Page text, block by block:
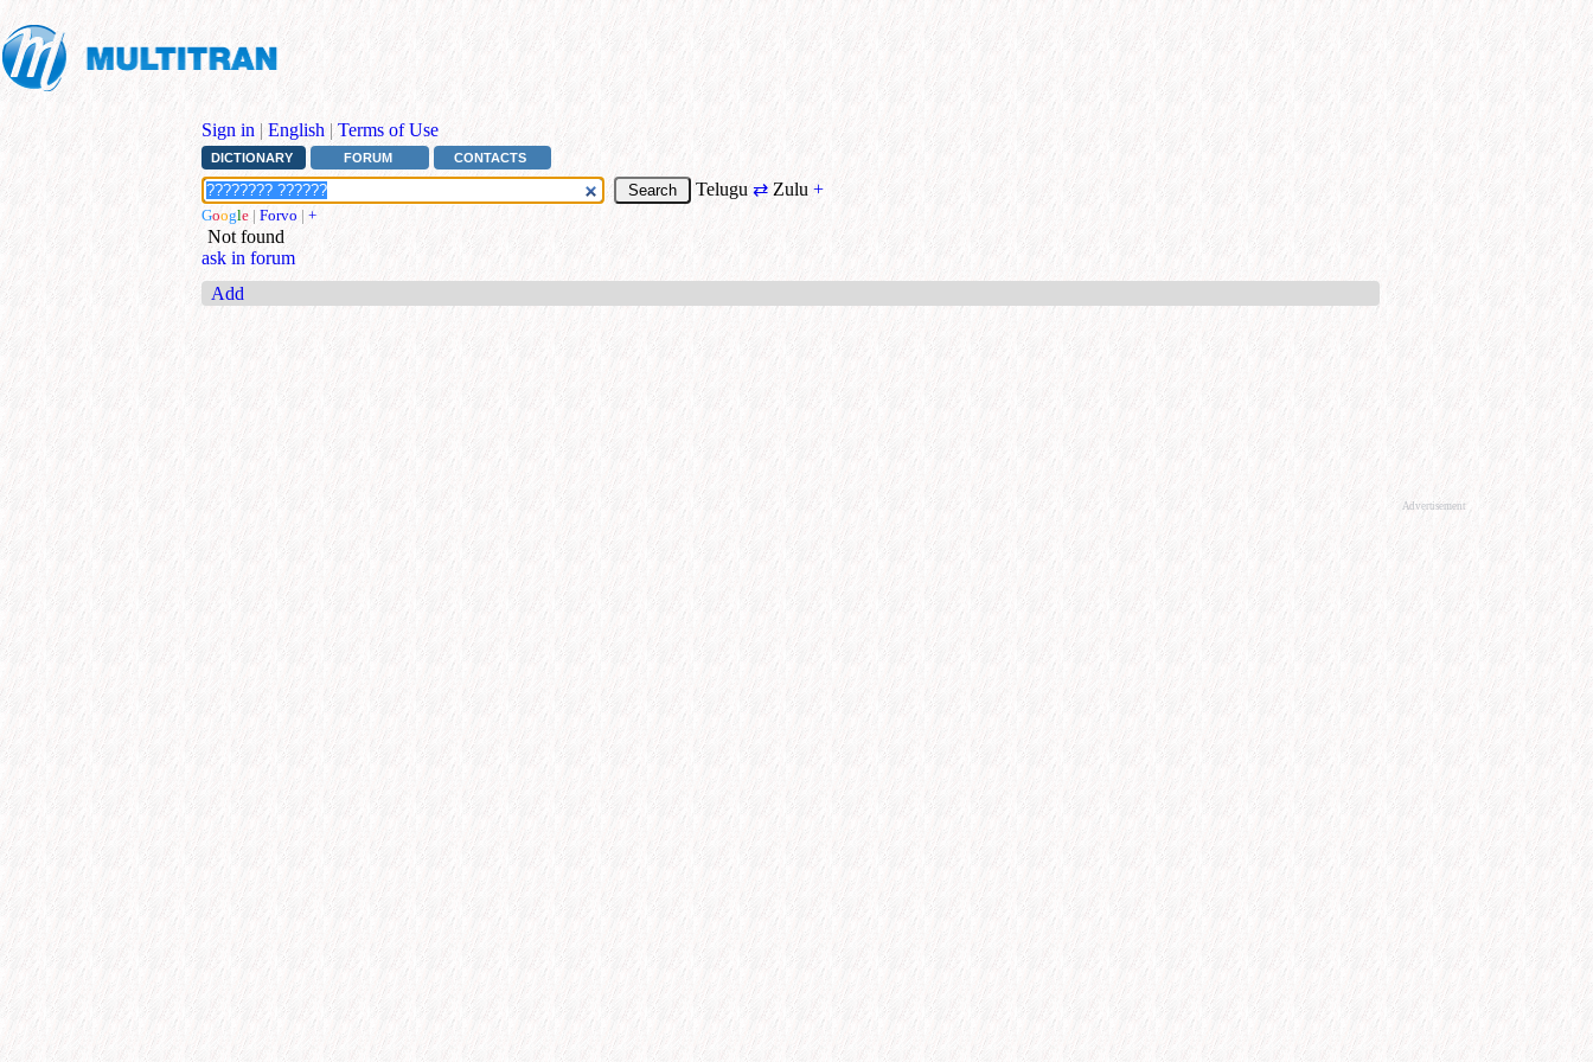
Sign in | English | Terms of Use
DICTIONARY FORUM CONTACTS
Telugu⇄ Zulu +
Google | Forvo | +
Not found
ask in forum
Add
Advertisement